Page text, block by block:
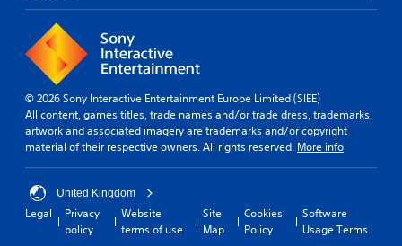
© 2026 Sony Interactive Entertainment Europe Limited (SIEE)
All content, games titles, trade names and/or trade dress, trademarks,
artwork and associated imagery are trademarks and/or copyright
material of their respective owners. All rights reserved. More info
United Kingdom
Legal
Privacy
policy
Website
terms of use
Site
Map
Cookies
Policy
Software
Usage Terms